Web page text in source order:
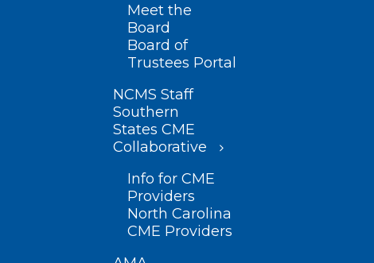
Meet the
Board
Board of
Trustees Portal
NCMS Staff
Southern
States CME
Collaborative
Info for CME
Providers
North Carolina
CME Providers